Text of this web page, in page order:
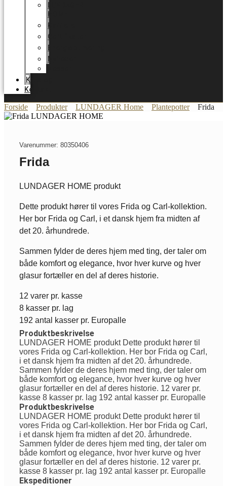
HOME
Karriere
Certifikater
Energioptimering
Nyheder
Katalog
Kontakt
Forside Produkter LUNDAGER Home Plantepotter Frida
Varenummer: 80350406
Frida
LUNDAGER HOME produkt
Dette produkt hører til vores Frida og Carl-kollektion.
Her bor Frida og Carl, i et dansk hjem fra midten af
det 20. århundrede.
Sammen fylder de deres hjem med ting, der taler om
både komfort og elegance, hvor hver kurve og hver
glasur fortæller en del af deres historie.
12 varer pr. kasse
8 kasser pr. lag
192 antal kasser pr. Europalle
Produktbeskrivelse
LUNDAGER HOME produkt Dette produkt hører til
vores Frida og Carl-kollektion. Her bor Frida og Carl,
i et dansk hjem fra midten af det 20. århundrede.
Sammen fylder de deres hjem med ting, der taler om
både komfort og elegance, hvor hver kurve og hver
glasur fortæller en del af deres historie. 12 varer pr.
kasse 8 kasser pr. lag 192 antal kasser pr. Europalle
Produktbeskrivelse
LUNDAGER HOME produkt Dette produkt hører til
vores Frida og Carl-kollektion. Her bor Frida og Carl,
i et dansk hjem fra midten af det 20. århundrede.
Sammen fylder de deres hjem med ting, der taler om
både komfort og elegance, hvor hver kurve og hver
glasur fortæller en del af deres historie. 12 varer pr.
kasse 8 kasser pr. lag 192 antal kasser pr. Europalle
Ekspeditioner